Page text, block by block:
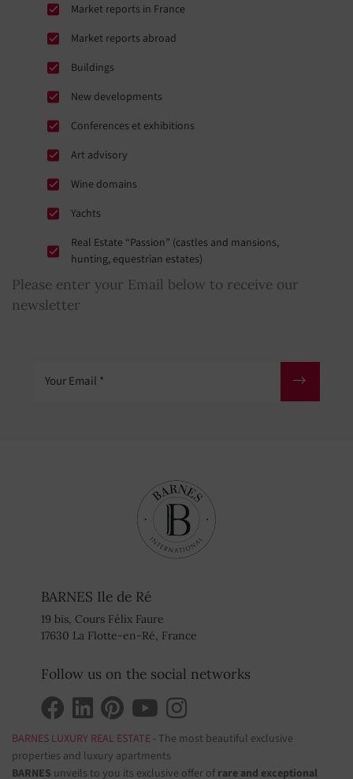
Market reports in France
Market reports abroad
Buildings
New developments
Conferences et exhibitions
Art advisory
Wine domains
Yachts
Real Estate “Passion” (castles and mansions,
hunting, equestrian estates)
Please enter your Email below to receive our
newsletter
BARNES Ile de Ré
19 bis, Cours Félix Faure
17630 La Flotte-en-Ré, France
Follow us on the social networks
BARNES LUXURY REAL ESTATE - The most beautiful exclusive
properties and luxury apartments
BARNES unveils to you its exclusive offer of rare and exceptional